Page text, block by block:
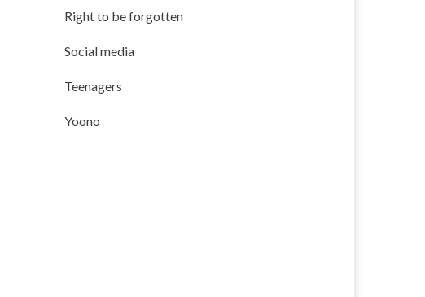
Right to be forgotten
Social media
Teenagers
Yoono